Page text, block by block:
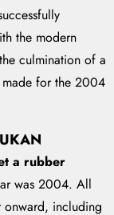
the modern
culmination of a
for the 2004
a rubber
was 2004. All
onward, including